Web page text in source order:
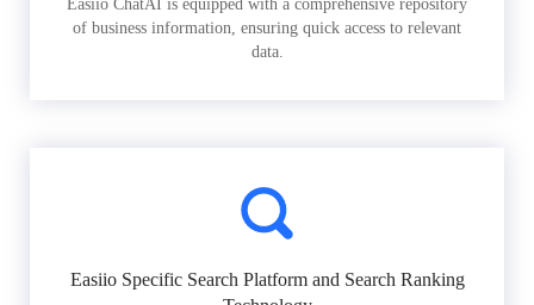
Easiio ChatAI is equipped with a comprehensive repository
of business information, ensuring quick access to relevant
data.
Easiio Specific Search Platform and Search Ranking